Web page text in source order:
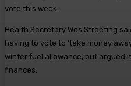
vote this week.
Health Secretary Wes Streeting
having to vote to ‘take money
winter fuel allowance, but argued
finances.